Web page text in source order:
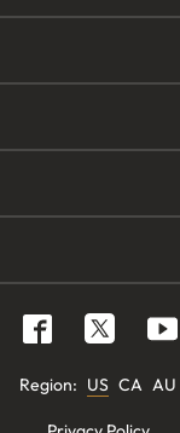
Region: US CA AU